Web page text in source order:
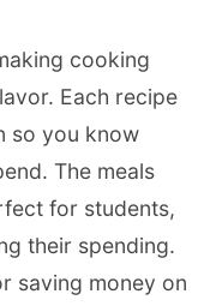
cooking
Each recipe
so you know
The meals
for students,
their spending.
saving money on